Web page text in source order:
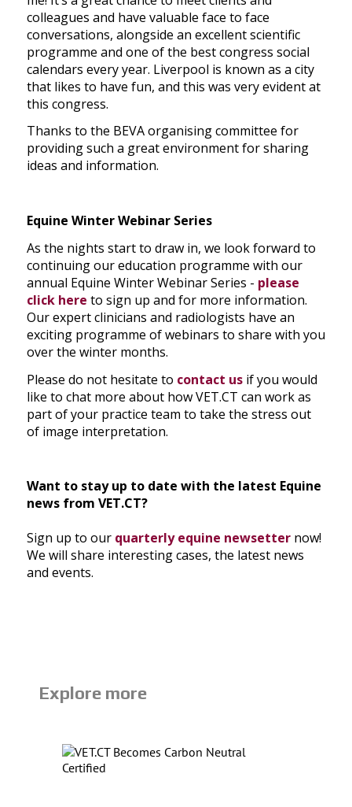
colleagues and have valuable face to face
conversations, alongside an excellent scientific
programme and one of the best congress social
calendars every year. Liverpool is known as a city
that likes to have fun, and this was very evident at
this congress.
Thanks to the BEVA organising committee for
providing such a great environment for sharing
ideas and information.
Equine Winter Webinar Series
As the nights start to draw in, we look forward to
continuing our education programme with our
annual Equine Winter Webinar Series - please
click here to sign up and for more information.
Our expert clinicians and radiologists have an
exciting programme of webinars to share with you
over the winter months.
Please do not hesitate to contact usif you would
like to chat more about how VET.CT can work as
part of your practice team to take the stress out
of image interpretation.
Want to stay up to date with the latest Equine
news from VET.CT?
Sign up to our quarterly equine newsetternow!
We will share interesting cases, the latest news
and events.
Explore more